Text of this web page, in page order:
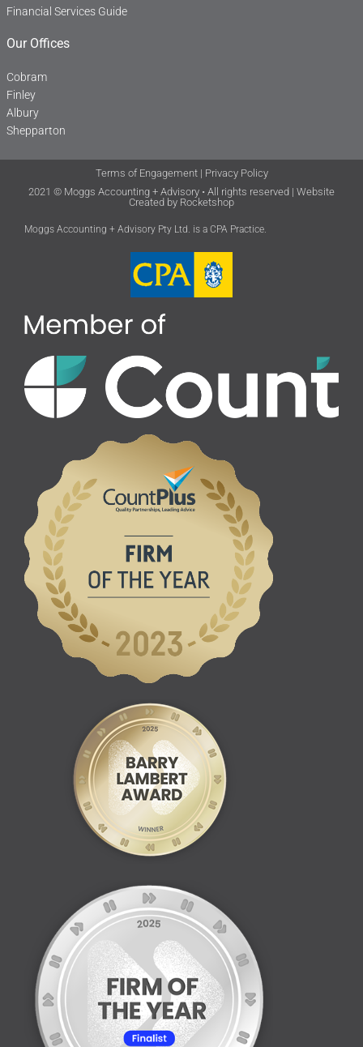
Financial Services Guide
Our Offices
Cobram
Finley
Albury
Shepparton
Terms of Engagement| Privacy Policy
2021 © Moggs Accounting + Advisory • All rights reserved | Website
Created by Rocketshop
Moggs Accounting + Advisory Pty Ltd. is a CPA Practice.